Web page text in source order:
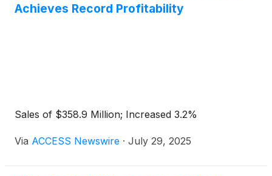
Achieves Record Profitability
Sales of $358.9 Million; Increased 3.2%
Via ACCESS Newswire · July 29, 2025